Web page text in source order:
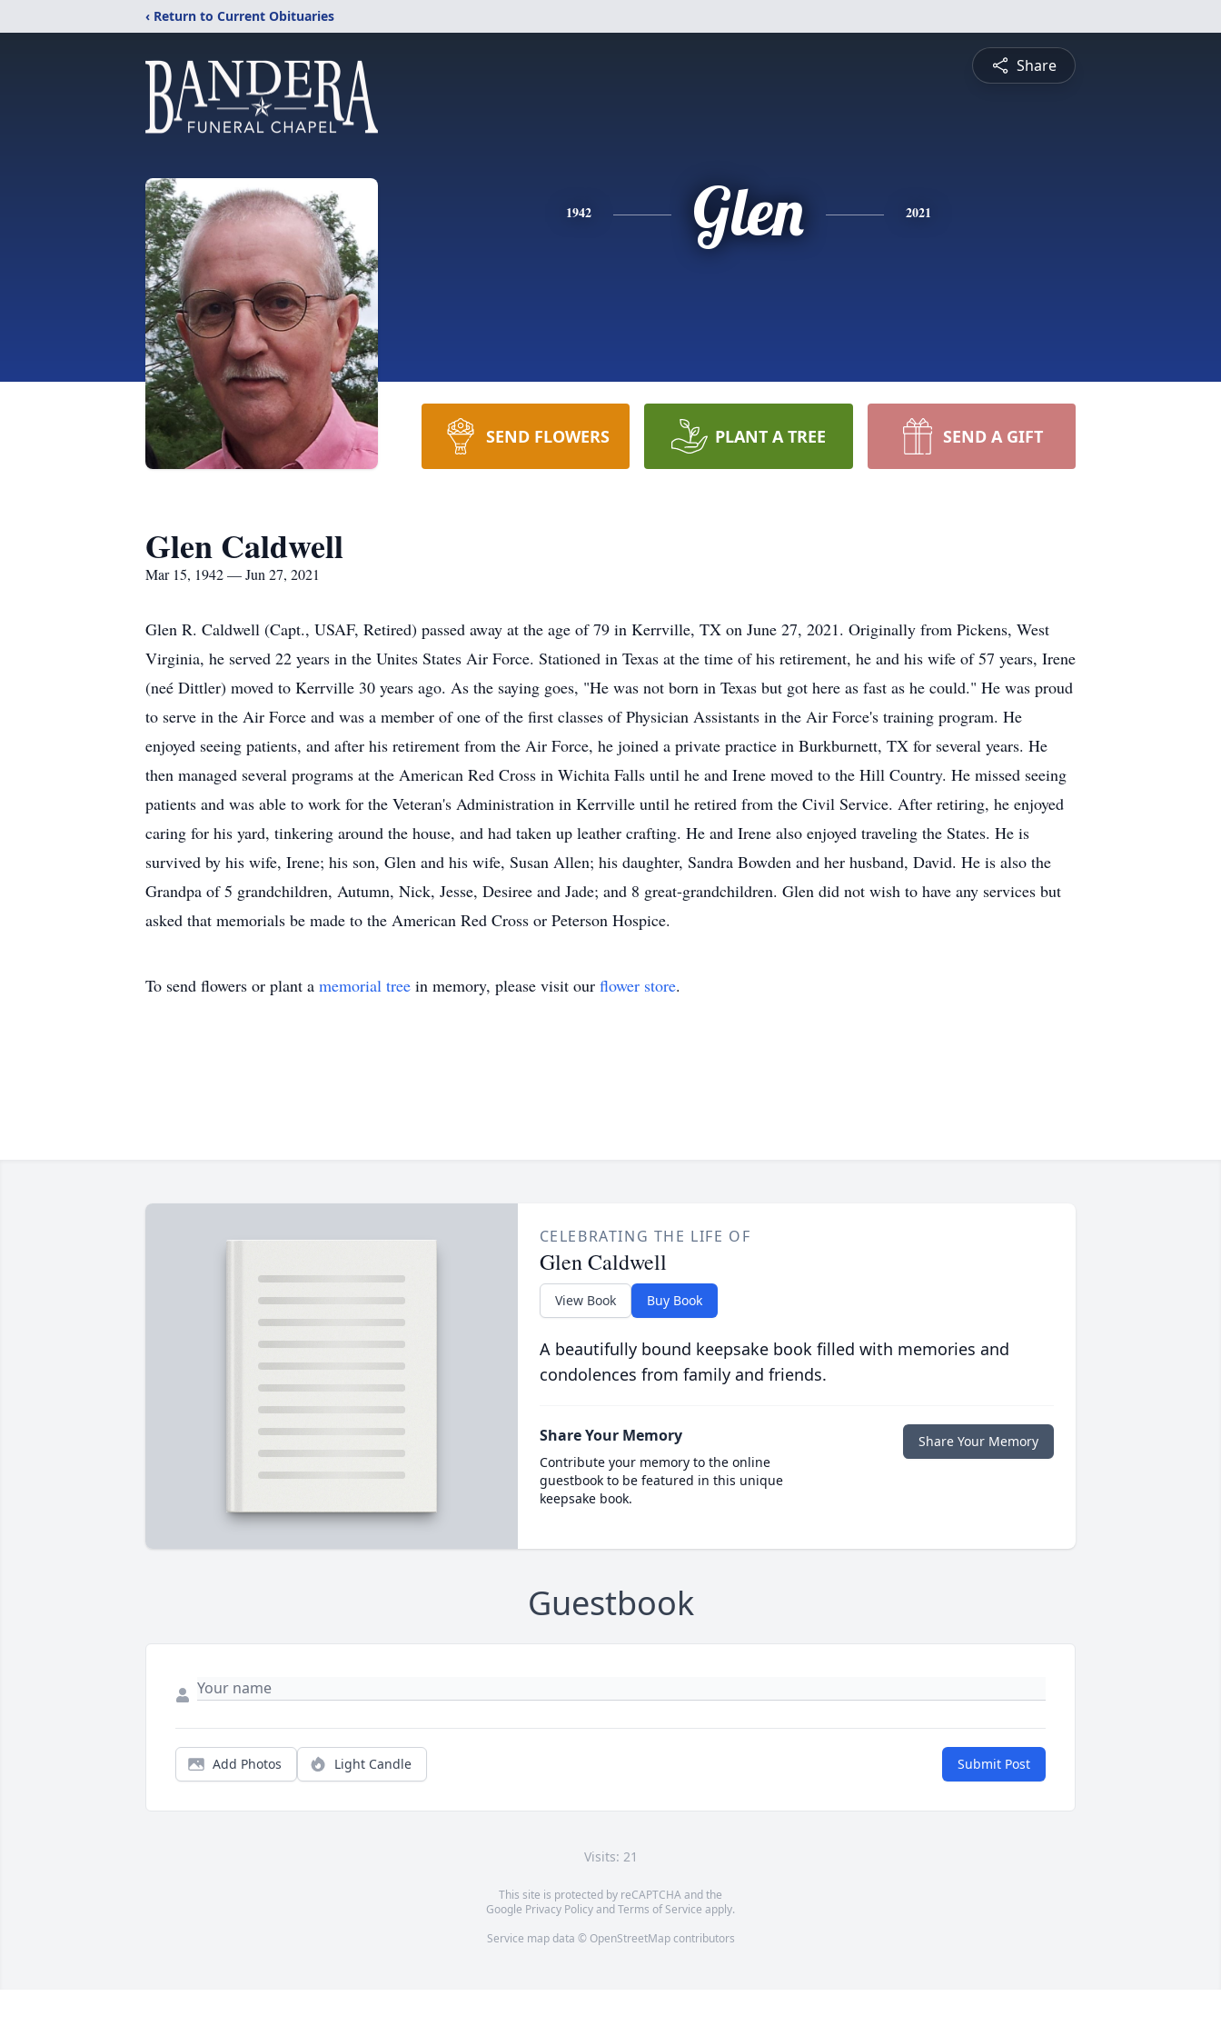
‹ Return to Current Obituaries
Share
1942 Glen 2021
SEND FLOWERS PLANT A TREE SEND A GIFT
Glen Caldwell
Mar 15, 1942 — Jun 27, 2021
Glen R. Caldwell (Capt., USAF, Retired) passed away at the age of 79 in Kerrville, TX on June 27, 2021. Originally from Pickens, West
Virginia, he served 22 years in the Unites States Air Force. Stationed in Texas at the time of his retirement, he and his wife of 57 years, Irene
(neé Dittler) moved to Kerrville 30 years ago. As the saying goes, "He was not born in Texas but got here as fast as he could." He was proud
to serve in the Air Force and was a member of one of the first classes of Physician Assistants in the Air Force's training program. He
enjoyed seeing patients, and after his retirement from the Air Force, he joined a private practice in Burkburnett, TX for several years. He
then managed several programs at the American Red Cross in Wichita Falls until he and Irene moved to the Hill Country. He missed seeing
patients and was able to work for the Veteran's Administration in Kerrville until he retired from the Civil Service. After retiring, he enjoyed
caring for his yard, tinkering around the house, and had taken up leather crafting. He and Irene also enjoyed traveling the States. He is
survived by his wife, Irene; his son, Glen and his wife, Susan Allen; his daughter, Sandra Bowden and her husband, David. He is also the
Grandpa of 5 grandchildren, Autumn, Nick, Jesse, Desiree and Jade; and 8 great-grandchildren. Glen did not wish to have any services but
asked that memorials be made to the American Red Cross or Peterson Hospice.
To send flowers or plant a memorial tree in memory, please visit our flower store.
CELEBRATING THE LIFE OF
Glen Caldwell
View Book Buy Book
A beautifully bound keepsake book filled with memories and
condolences from family and friends.
Share Your Memory
Contribute your memory to the online
guestbook to be featured in this unique
keepsake book.
Share Your Memory
Guestbook
Add Photos Light Candle Submit Post
Visits: 21
This site is protected by reCAPTCHA and the
Google Privacy PolicyandTerms of Service apply.
Service map data © OpenStreetMapcontributors